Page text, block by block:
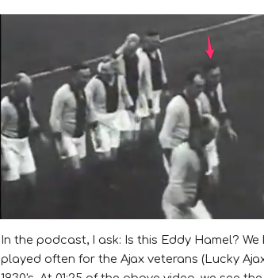
In the podcast, I ask: Is this Eddy Hamel? We
played often for the Ajax veterans (Lucky